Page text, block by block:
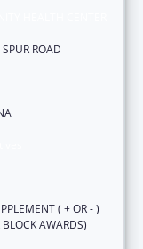
ROAD
( + OR - )
AWARDS)